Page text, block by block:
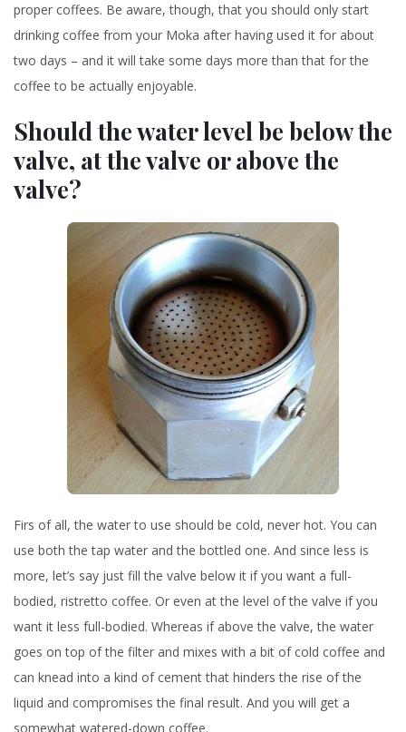
proper coffees. Be aware, though, that you should only start
drinking coffee from your Moka after having used it for about
two days – and it will take some days more than that for the
coffee to be actually enjoyable.
Should the water level be below the
valve, at the valve or above the
valve?
Firs of all, the water to use should be cold, never hot. You can
use both the tap water and the bottled one. And since less is
more, let’s say just fill the valve below it if you want a full-
bodied, ristretto coffee. Or even at the level of the valve if you
want it less full-bodied. Whereas if above the valve, the water
goes on top of the filter and mixes with a bit of cold coffee and
can knead into a kind of cement that hinders the rise of the
liquid and compromises the final result. And you will get a
somewhat watered-down coffee.